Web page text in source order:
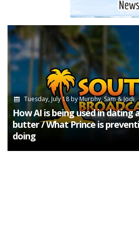
Tuesday, July 18byMurphy, Sam & Jodi
How AI is being used in dating
butter / What Prince is
doing